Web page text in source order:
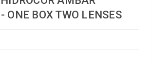
ONE BOX TWO LENSES